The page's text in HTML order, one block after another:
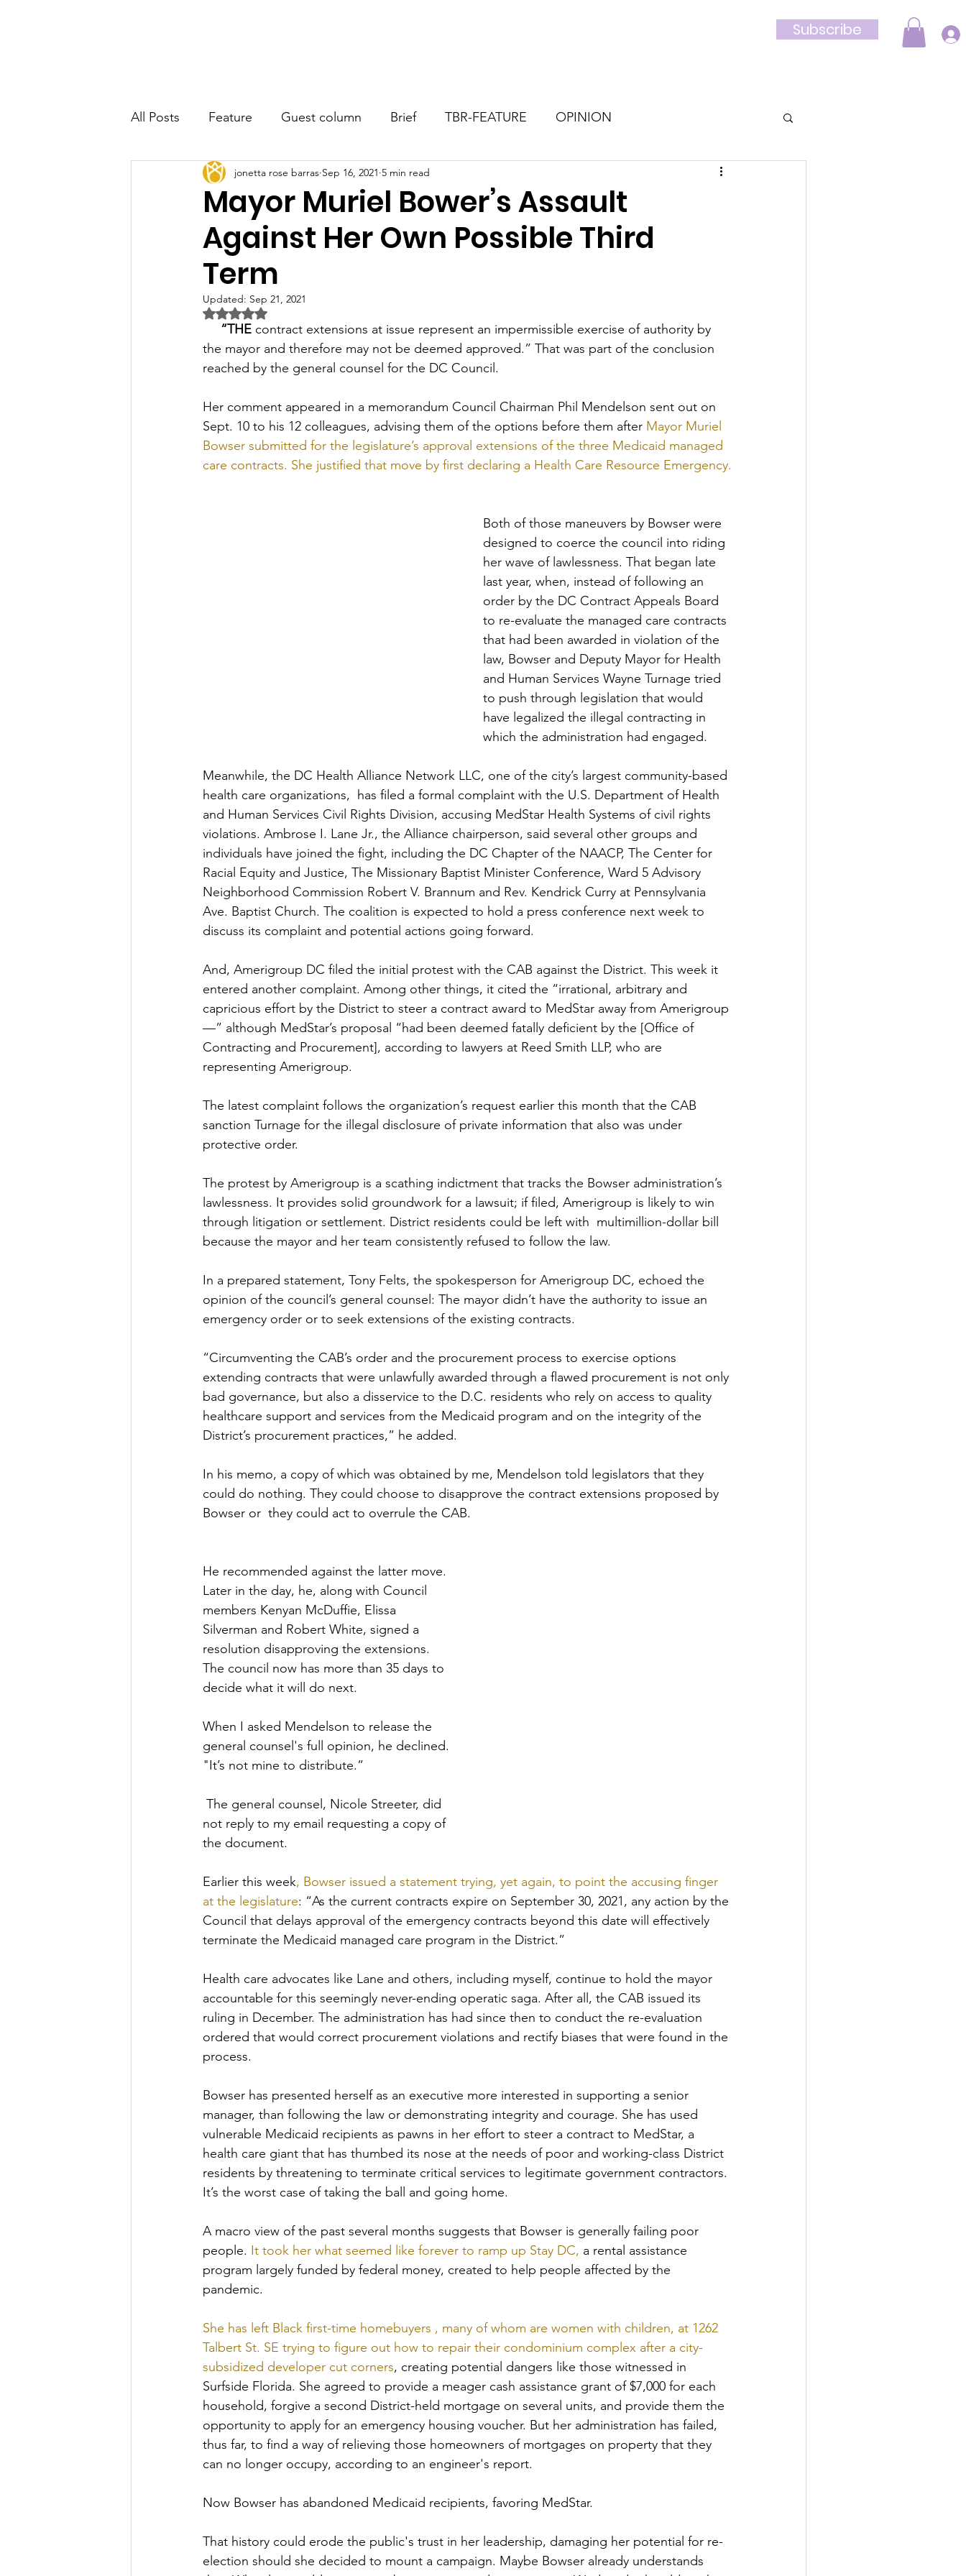
Subscribe
All Posts Feature Guest column Brief TBR-FEATURE OPINION
Mayor Muriel Bower’s Assault
Against Her Own Possible Third
Term
jonetta rose barras Sep 16, 2021 5 min read
Updated: Sep 21, 2021
Rated NaN out of 5 stars.
     “THE
contract extensions at issue represent an impermissible exercise of authority by
the mayor and therefore may not be deemed approved.” That was part of the conclusion
reached by the general counsel for the DC Council.
Her comment appeared in a memorandum Council Chairman Phil Mendelson sent out on
Sept. 10 to his 12 colleagues, advising them of the options before them after Mayor Muriel
Bowser submitted for the legislature’s approval extensions of the three Medicaid managed
care contracts. She justified that move by first declaring a Health Care Resource Emergency.
Both of those maneuvers by Bowser were
designed to coerce the council into riding
her wave of lawlessness. That began late
last year, when, instead of following an
order by the DC Contract Appeals Board
to re-evaluate the managed care contracts
that had been awarded in violation of the
law, Bowser and Deputy Mayor for Health
and Human Services Wayne Turnage tried
to push through legislation that would
have legalized the illegal contracting in
which the administration had engaged.
Meanwhile, the DC Health Alliance Network LLC, one of the city’s largest community-based
health care organizations,  has filed a formal complaint with the U.S. Department of Health
and Human Services Civil Rights Division, accusing MedStar Health Systems of civil rights
violations. Ambrose I. Lane Jr., the Alliance chairperson, said several other groups and
individuals have joined the fight, including the DC Chapter of the NAACP, The Center for
Racial Equity and Justice, The Missionary Baptist Minister Conference, Ward 5 Advisory
Neighborhood Commission Robert V. Brannum and Rev. Kendrick Curry at Pennsylvania
Ave. Baptist Church. The coalition is expected to hold a press conference next week to
discuss its complaint and potential actions going forward.
And, Amerigroup DC filed the initial protest with the CAB against the District. This week it
entered another complaint. Among other things, it cited the “irrational, arbitrary and
capricious effort by the District to steer a contract award to MedStar away from Amerigroup
—” although MedStar’s proposal “had been deemed fatally deficient by the [Office of
Contracting and Procurement], according to lawyers at Reed Smith LLP, who are
representing Amerigroup.
The latest complaint follows the organization’s request earlier this month that the CAB
sanction Turnage for the illegal disclosure of private information that also was under
protective order.
The protest by Amerigroup is a scathing indictment that tracks the Bowser administration’s
lawlessness. It provides solid groundwork for a lawsuit; if filed, Amerigroup is likely to win
through litigation or settlement. District residents could be left with  multimillion-dollar bill
because the mayor and her team consistently refused to follow the law.
In a prepared statement, Tony Felts, the spokesperson for Amerigroup DC, echoed the
opinion of the council’s general counsel: The mayor didn’t have the authority to issue an
emergency order or to seek extensions of the existing contracts.
“Circumventing the CAB’s order and the procurement process to exercise options
extending contracts that were unlawfully awarded through a flawed procurement is not only
bad governance, but also a disservice to the D.C. residents who rely on access to quality
healthcare support and services from the Medicaid program and on the integrity of the
District’s procurement practices,” he added.
In his memo, a copy of which was obtained by me, Mendelson told legislators that they
could do nothing. They could choose to disapprove the contract extensions proposed by
Bowser or  they could act to overrule the CAB.
He recommended against the latter move.
Later in the day, he, along with Council
members Kenyan McDuffie, Elissa
Silverman and Robert White, signed a
resolution disapproving the extensions.
The council now has more than 35 days to
decide what it will do next.
When I asked Mendelson to release the
general counsel's full opinion, he declined.
"It’s not mine to distribute.”
The general counsel, Nicole Streeter, did
not reply to my email requesting a copy of
the document.
Earlier this week, Bowser issued a statement trying, yet again, to point the accusing finger
at the legislature: “As the current contracts expire on September 30, 2021, any action by the
Council that delays approval of the emergency contracts beyond this date will effectively
terminate the Medicaid managed care program in the District.”
Health care advocates like Lane and others, including myself, continue to hold the mayor
accountable for this seemingly never-ending operatic saga. After all, the CAB issued its
ruling in December. The administration has had since then to conduct the re-evaluation
ordered that would correct procurement violations and rectify biases that were found in the
process.
Bowser has presented herself as an executive more interested in supporting a senior
manager, than following the law or demonstrating integrity and courage. She has used
vulnerable Medicaid recipients as pawns in her effort to steer a contract to MedStar, a
health care giant that has thumbed its nose at the needs of poor and working-class District
residents by threatening to terminate critical services to legitimate government contractors.
It’s the worst case of taking the ball and going home.
A macro view of the past several months suggests that Bowser is generally failing poor
people. It took her what seemed like forever to ramp up Stay DC, a rental assistance
program largely funded by federal money, created to help people affected by the
pandemic.
She has left Black first-time homebuyers , many of whom are women with children, at 1262
Talbert St. SE trying to figure out how to repair their condominium complex after a city-
subsidized developer cut corners, creating potential dangers like those witnessed in
Surfside Florida. She agreed to provide a meager cash assistance grant of $7,000 for each
household, forgive a second District-held mortgage on several units, and provide them the
opportunity to apply for an emergency housing voucher. But her administration has failed,
thus far, to find a way of relieving those homeowners of mortgages on property that they
can no longer occupy, according to an engineer's report.
Now Bowser has abandoned Medicaid recipients, favoring MedStar.
That history could erode the public's trust in her leadership, damaging her potential for re-
election should she decided to mount a campaign. Maybe Bowser already understands